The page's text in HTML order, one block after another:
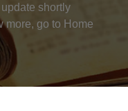
shortly
more, go to Home